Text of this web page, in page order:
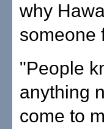
why
someone
"People
anything
come to